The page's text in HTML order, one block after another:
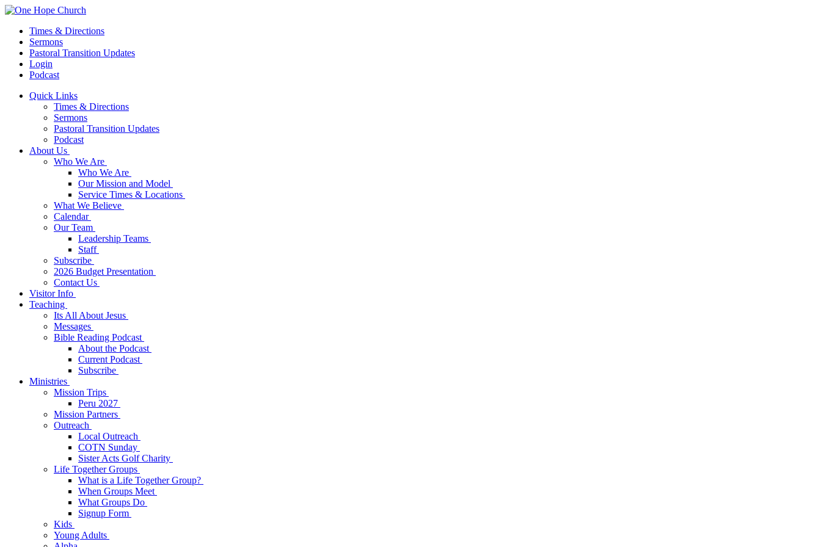
Times & Directions
Sermons
Pastoral Transition Updates
Login
Podcast
Quick Links
Times & Directions
Sermons
Pastoral Transition Updates
Podcast
About Us
Who We Are
Who We Are
Our Mission and Model
Service Times & Locations
What We Believe
Calendar
Our Team
Leadership Teams
Staff
Subscribe
2026 Budget Presentation
Contact Us
Visitor Info
Teaching
Its All About Jesus
Messages
Bible Reading Podcast
About the Podcast
Current Podcast
Subscribe
Ministries
Mission Trips
Peru 2027
Mission Partners
Outreach
Local Outreach
COTN Sunday
Sister Acts Golf Charity
Life Together Groups
What is a Life Together Group?
When Groups Meet
What Groups Do
Signup Form
Kids
Young Adults